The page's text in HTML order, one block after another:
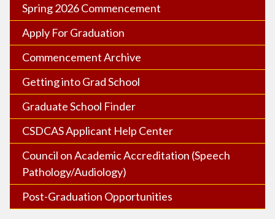
Spring 2026 Commencement
Apply For Graduation
Commencement Archive
Getting into Grad School
Graduate School Finder
CSDCAS Applicant Help Center
Council on Academic Accreditation (Speech
Pathology/Audiology)
Post-Graduation Opportunities